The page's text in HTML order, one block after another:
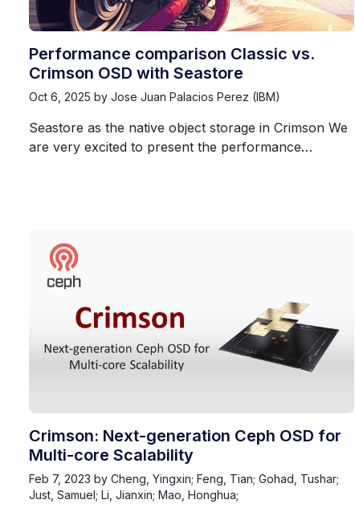
Performance comparison Classic vs.
Crimson OSD with Seastore
Oct 6, 2025 by Jose Juan Palacios Perez (IBM)
Seastore as the native object storage in Crimson We
are very excited to present the performance…
Crimson: Next-generation Ceph OSD for
Multi-core Scalability
Feb 7, 2023 by Cheng, Yingxin; Feng, Tian; Gohad, Tushar;
Just, Samuel; Li, Jianxin; Mao, Honghua;